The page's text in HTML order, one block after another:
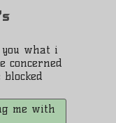
what i
concerned
me with